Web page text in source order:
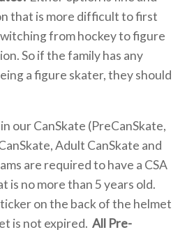
that is more difficult to first
from hockey to figure
So if the family has any
a figure skater, they should
our CanSkate (PreCanSkate,
Adult CanSkate and
are required to have a CSA
is no more than 5 years old.
on the back of the helmet
is not expired.All Pre-